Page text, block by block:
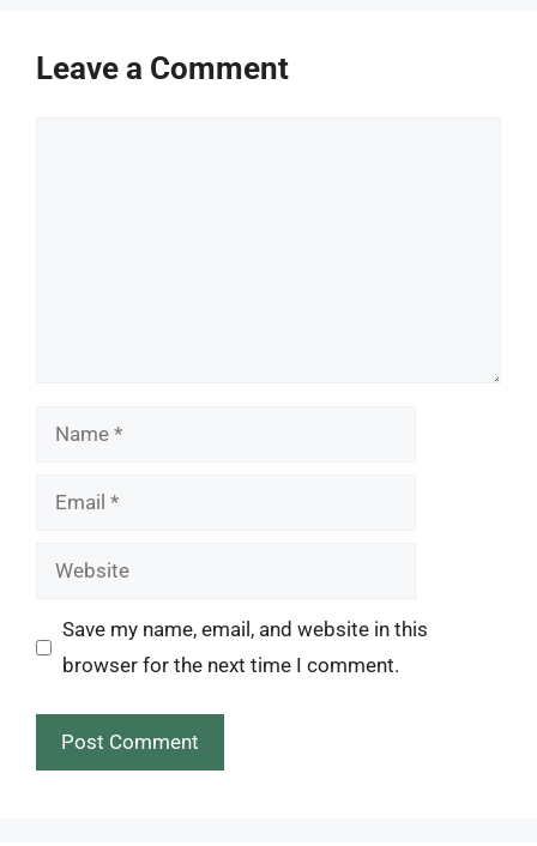
Leave a Comment
Name
Email
Website
Save my name, email, and website in this
browser for the next time I comment.